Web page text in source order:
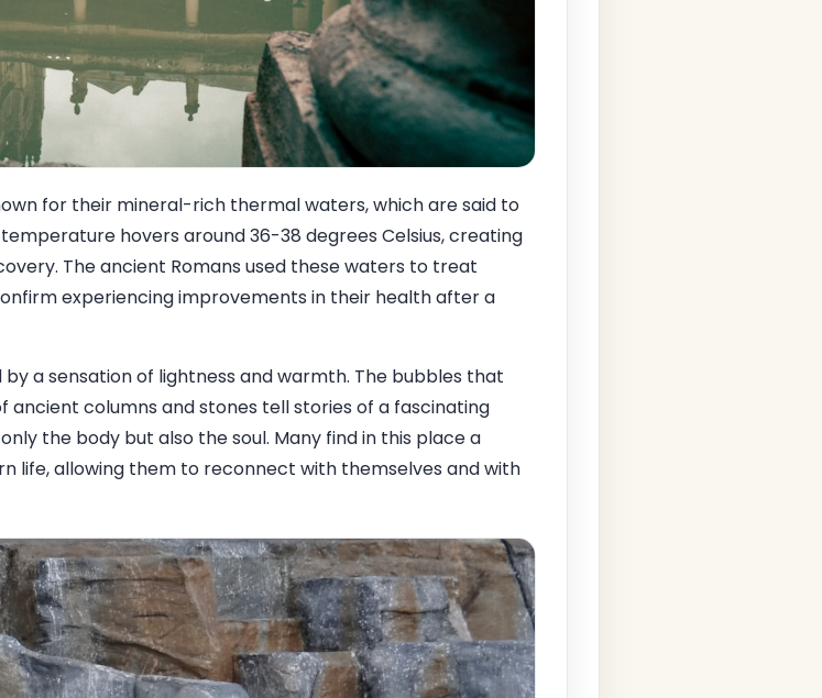
for their mineral-rich thermal waters, which are said to
hovers around 36-38 degrees Celsius, creating
The ancient Romans used these waters to treat
experiencing improvements in their health after a
a sensation of lightness and warmth. The bubbles that
ancient columns and stones tell stories of a fascinating
the body but also the soul. Many find in this place a
life, allowing them to reconnect with themselves and with